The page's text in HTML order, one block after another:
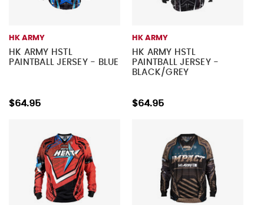
HK ARMY
HK ARMY HSTL
PAINTBALL JERSEY - BLUE
$64.95
HK ARMY
HK ARMY HSTL
PAINTBALL JERSEY -
BLACK/GREY
$64.95